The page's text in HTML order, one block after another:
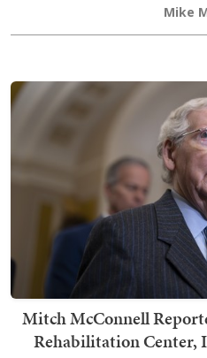
Mike
Mitch McConnell
Rehabilitation Center,